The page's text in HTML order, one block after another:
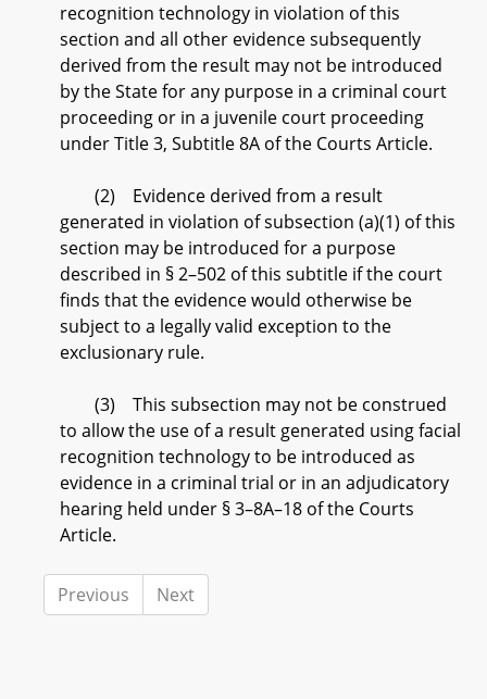
recognition technology in violation of this
section and all other evidence subsequently
derived from the result may not be introduced
by the State for any purpose in a criminal court
proceeding or in a juvenile court proceeding
under Title 3, Subtitle 8A of the Courts Article.
(2) Evidence derived from a result
generated in violation of subsection (a)(1) of this
section may be introduced for a purpose
described in § 2–502 of this subtitle if the court
finds that the evidence would otherwise be
subject to a legally valid exception to the
exclusionary rule.
(3) This subsection may not be construed
to allow the use of a result generated using facial
recognition technology to be introduced as
evidence in a criminal trial or in an adjudicatory
hearing held under § 3–8A–18 of the Courts
Article.
Previous Next